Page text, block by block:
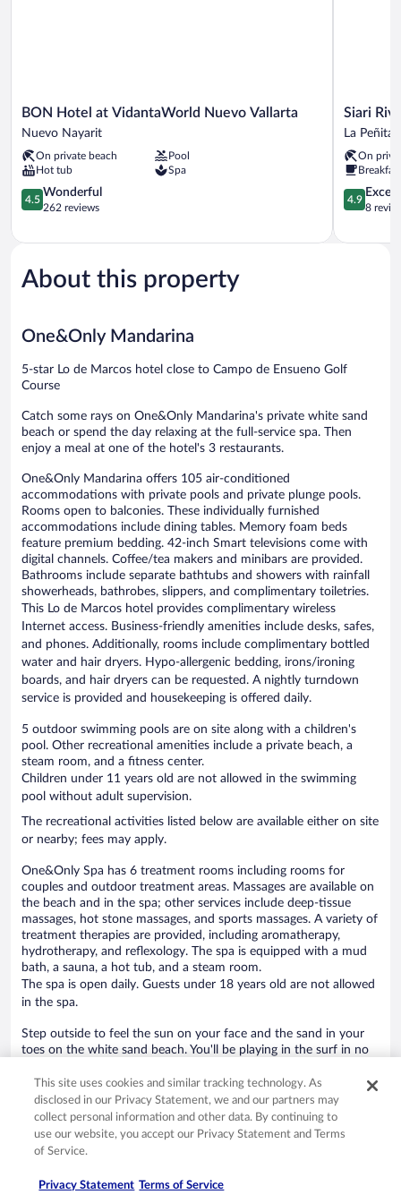
BON
Hotel
VidantaWorld
Nuevo
Vallarta
Nuevo
BON Hotel at VidantaWorld Nuevo Vallarta
Nuevo Nayarit
On private beach
Pool
Hot tub
Spa
4.5
out
5,
262
reviews
4.5
Wonderful
262 reviews
Siari
Riviera
a
Ritz-
Carlton
Reserve
Peñita
Siari
La Peñita
On
4.9
out
5,
4.9
8
About this property
One&Only Mandarina
5-star Lo de Marcos hotel close to Campo de Ensueno Golf
Course
Catch some rays on One&Only Mandarina's private white sand
beach or spend the day relaxing at the full-service spa. Then
enjoy a meal at one of the hotel's 3 restaurants.
One&Only Mandarina offers 105 air-conditioned
accommodations with private pools and private plunge pools.
Rooms open to balconies. These individually furnished
accommodations include dining tables. Memory foam beds
feature premium bedding. 42-inch Smart televisions come with
digital channels. Coffee/tea makers and minibars are provided.
Bathrooms include separate bathtubs and showers with rainfall
showerheads, bathrobes, slippers, and complimentary toiletries.
This Lo de Marcos hotel provides complimentary wireless
Internet access. Business-friendly amenities include desks, safes,
and phones. Additionally, rooms include complimentary bottled
water and hair dryers. Hypo-allergenic bedding, irons/ironing
boards, and hair dryers can be requested. A nightly turndown
service is provided and housekeeping is offered daily.
5 outdoor swimming pools are on site along with a children's
pool. Other recreational amenities include a private beach, a
steam room, and a fitness center.
Children under 11 years old are not allowed in the swimming
pool without adult supervision.
The recreational activities listed below are available either on site
or nearby; fees may apply.
One&Only Spa has 6 treatment rooms including rooms for
couples and outdoor treatment areas. Massages are available on
the beach and in the spa; other services include deep-tissue
massages, hot stone massages, and sports massages. A variety of
treatment therapies are provided, including aromatherapy,
hydrotherapy, and reflexology. The spa is equipped with a mud
bath, a sauna, a hot tub, and a steam room.
The spa is open daily. Guests under 18 years old are not allowed
in the spa.
Step outside to feel the sun on your face and the sand in your
toes on the white sand beach. You'll be playing in the surf in no
Hit the beach and work on your tan in the sun loungers (chaise
longues) or relax in the shade with complimentary cabanas and
free beach club on site. At One&Only Mandarina you can cool
off in one of the 5 outdoor swimming pools and indulge in a
pampering afternoon at the full-service spa.
Dining is available at one of the hotel's 3 restaurants. Guests can
This site uses cookies and similar tracking technology. As
disclosed in our Privacy Statement, we and our partners may
collect personal information and other data. By continuing to
use our website, you accept our Privacy Statement and Terms
of Service.
Privacy Statement Terms of Service